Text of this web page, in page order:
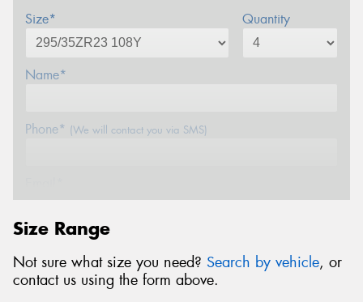
Size* Quantity
Name*
Phone* (We will contact you via SMS)
Postcode*
Message (optional)
Size Range
Not sure what size you need? Search by vehicle, or
contact us using the form above.